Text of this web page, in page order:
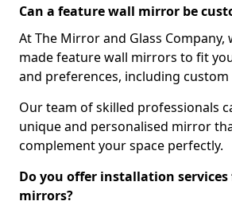
Can a feature wall mirror be
At The Mirror and Glass
made feature wall mirrors to fit
and preferences, including
Our team of skilled professionals
unique and personalised mirror
complement your space perfectly.
Do you offer installation
mirrors?